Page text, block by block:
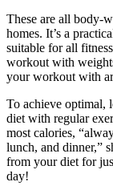
These are all body-
homes. It’s a
suitable for all
workout with
your workout with
To achieve optimal,
diet with regular
most calories,
lunch, and dinner,”
from your diet for
day!